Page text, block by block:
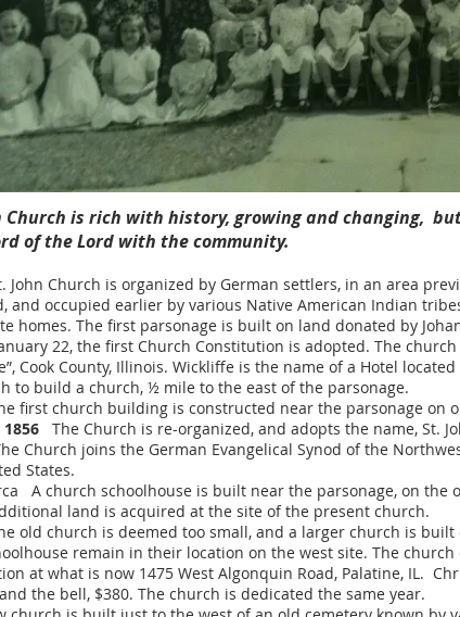
Church is rich with history, growing and changing,
of the Lord with the community.
John Church is organized by German settlers, in an area
and occupied earlier by various Native American Indian
homes. The first parsonage is built on land donated by
22, the first Church Constitution is adopted. The
Cook County, Illinois. Wickliffe is the name of a Hotel
to build a church, ½ mile to the east of the parsonage.
first church building is constructed near the parsonage on
The Church is re-organized, and adopts the name, St.
Church joins the German Evangelical Synod of the
States.
A church schoolhouse is built near the parsonage, on the
land is acquired at the site of the present church.
old church is deemed too small, and a larger church is
remain in their location on the west site. The
at what is now 1475 West Algonquin Road, Palatine, IL.
the bell, $380. The church is dedicated the same year.